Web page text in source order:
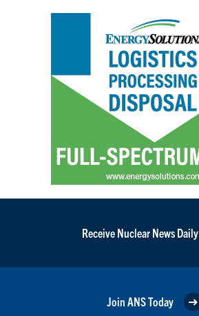
Receive Nuclear News Daily
Join ANS Today